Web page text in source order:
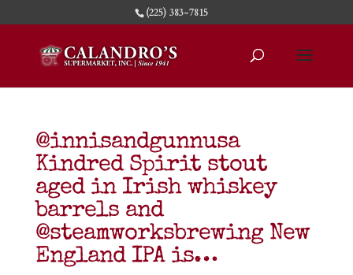
(225) 383-7815
@innisandgunnusa
Kindred Spirit stout
aged in Irish whiskey
barrels and
@steamworksbrewing New
England IPA is…